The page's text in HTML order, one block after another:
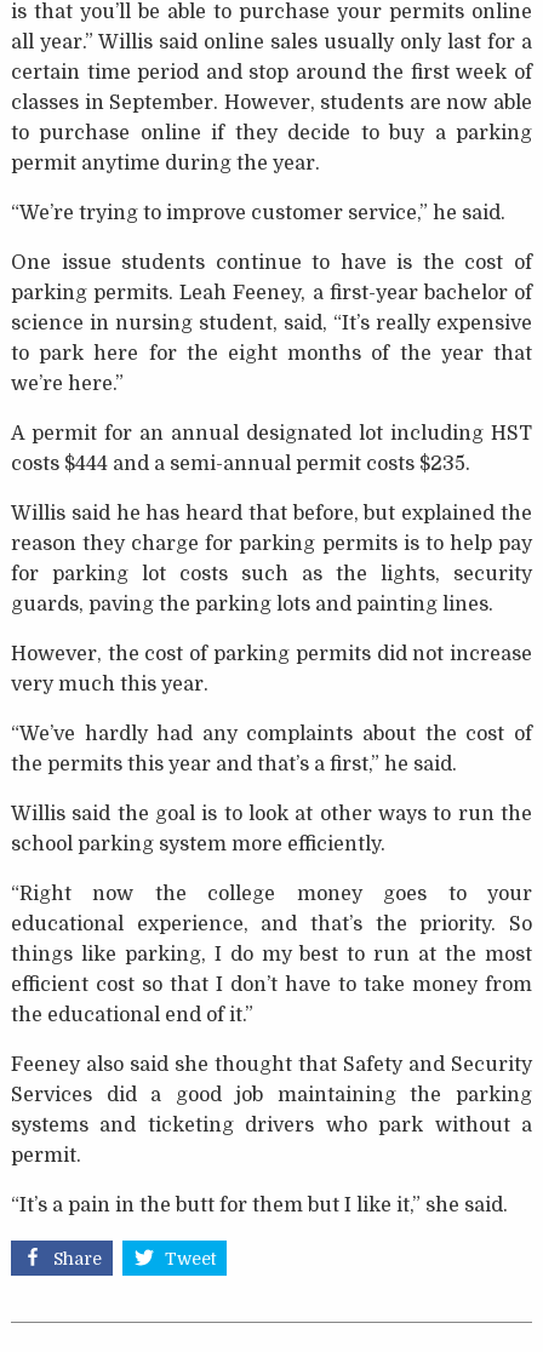
is that you’ll be able to purchase your permits online
all year.” Willis said online sales usually only last for a
certain time period and stop around the first week of
classes in September. However, students are now able
to purchase online if they decide to buy a parking
permit anytime during the year.
“We’re trying to improve customer service,” he said.
One issue students continue to have is the cost of
parking permits. Leah Feeney, a first-year bachelor of
science in nursing student, said, “It’s really expensive
to park here for the eight months of the year that
we’re here.”
A permit for an annual designated lot including HST
costs $444 and a semi-annual permit costs $235.
Willis said he has heard that before, but explained the
reason they charge for parking permits is to help pay
for parking lot costs such as the lights, security
guards, paving the parking lots and painting lines.
However, the cost of parking permits did not increase
very much this year.
“We’ve hardly had any complaints about the cost of
the permits this year and that’s a first,” he said.
Willis said the goal is to look at other ways to run the
school parking system more efficiently.
“Right now the college money goes to your
educational experience, and that’s the priority. So
things like parking, I do my best to run at the most
efficient cost so that I don’t have to take money from
the educational end of it.”
Feeney also said she thought that Safety and Security
Services did a good job maintaining the parking
systems and ticketing drivers who park without a
permit.
“It’s a pain in the butt for them but I like it,” she said.
Share Tweet